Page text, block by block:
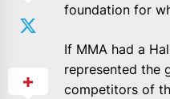
foundation for
If MMA had a
represented the
competitors of